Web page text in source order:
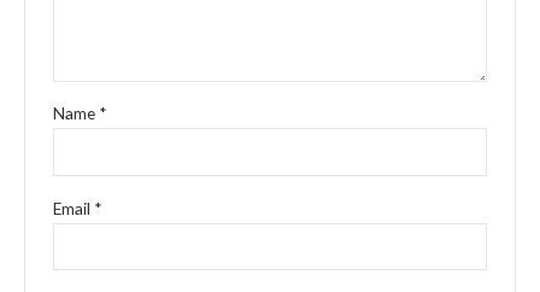
Name *
Email *